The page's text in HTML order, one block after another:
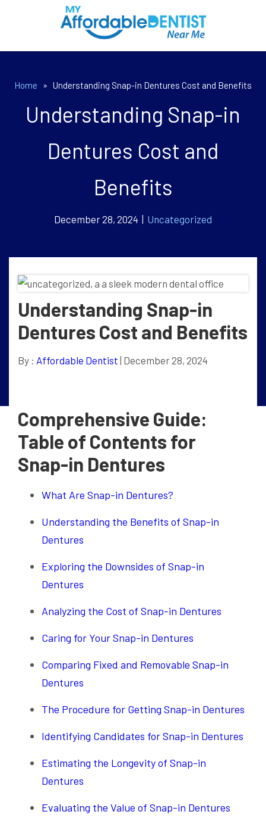
Home » Understanding Snap-in Dentures Cost and Benefits
Understanding Snap-in
Dentures Cost and
Benefits
December 28, 2024 | Uncategorized
Understanding Snap-in
Dentures Cost and Benefits
By : Affordable Dentist | December 28, 2024
Comprehensive Guide:
Table of Contents for
Snap-in Dentures
What Are Snap-in Dentures?
Understanding the Benefits of Snap-in
Dentures
Exploring the Downsides of Snap-in
Dentures
Analyzing the Cost of Snap-in Dentures
Caring for Your Snap-in Dentures
Comparing Fixed and Removable Snap-in
Dentures
The Procedure for Getting Snap-in Dentures
Identifying Candidates for Snap-in Dentures
Estimating the Longevity of Snap-in
Dentures
Evaluating the Value of Snap-in Dentures